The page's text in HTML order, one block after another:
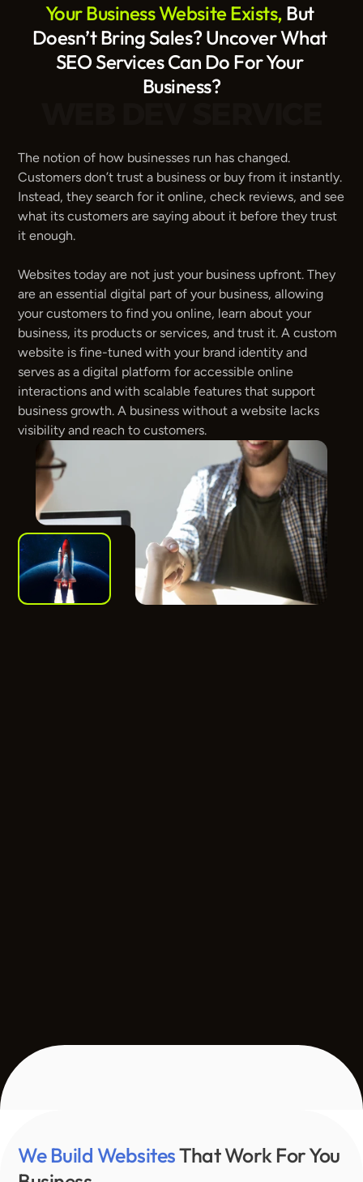
Your Business Website Exists, But
Doesn’t Bring Sales? Uncover What
SEO Services Can Do For Your
Business?
The notion of how businesses run has changed.
Customers don’t trust a business or buy from it instantly.
Instead, they search for it online, check reviews, and see
what its customers are saying about it before they trust
it enough.
Websites today are not just your business upfront. They
are an essential digital part of your business, allowing
your customers to find you online, learn about your
business, its products or services, and trust it. A custom
website is fine-tuned with your brand identity and
serves as a digital platform for accessible online
interactions and with scalable features that support
business growth. A business without a website lacks
visibility and reach to customers.
We Build Websites That Work For You